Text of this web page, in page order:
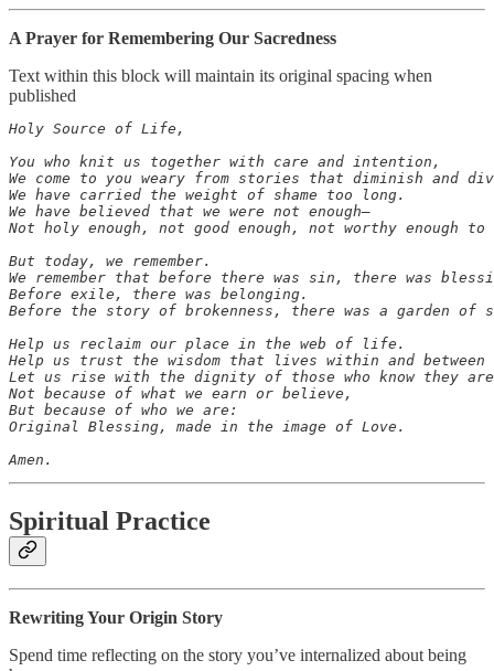
A Prayer for Remembering Our Sacredness
Text within this block will maintain its original spacing when
published
Holy Source of Life,
You who knit us together with care and intention,
We come to you weary from stories that diminish and
We have carried the weight of shame too long.
We have believed that we were not enough—
Not holy enough, not good enough, not worthy enough to
But today, we remember.
We remember that before there was sin, there was
Before exile, there was belonging.
Before the story of brokenness, there was a garden
Help us reclaim our place in the web of life.
Help us trust the wisdom that lives within and between
Let us rise with the dignity of those who know they
Not because of what we earn or believe,
But because of who we are:
Original Blessing, made in the image of Love.
Amen.
Spiritual Practice
Rewriting Your Origin Story
Spend time reflecting on the story you’ve internalized about being